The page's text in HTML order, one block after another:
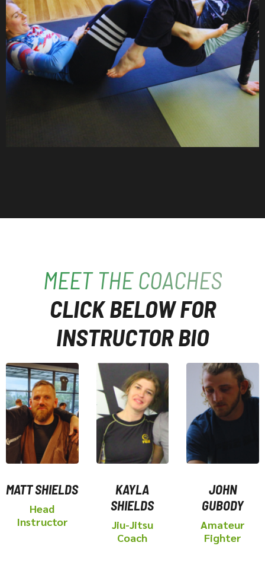
MEET THE COACHES
CLICK BELOW FOR
INSTRUCTOR BIO
MATT SHIELDS
Head
Instructor
KAYLA
SHIELDS
Jiu-Jitsu
Coach
JOHN
GUBODY
Amateur
Fighter